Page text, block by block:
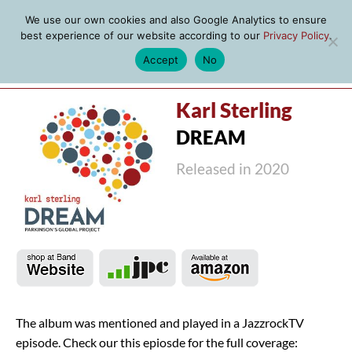
Karl Sterling
DREAM
Released in 2020
The album was mentioned and played in a JazzrockTV
episode. Check our this epiosde for the full coverage:
We use our own cookies and also Google Analytics to ensure
best experience of our website according to our Privacy Policy.
Accept
No